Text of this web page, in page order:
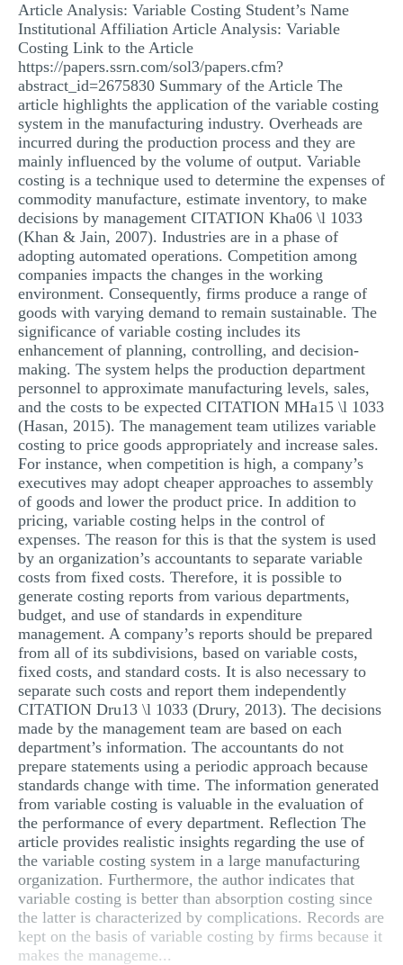
ARTICLE CRITIQUE
ANNOTATED BIBLIOGRAPHY
REACTION PAPER
POWERPOINT PRESENTATION
STATISTICS PROJECT
MULTIPLE CHOICE QUESTIONS
RESUME WRITING
OTHER (NOT LISTED)
Article Analysis: Variable Costing Student’s Name
Institutional Affiliation Article Analysis: Variable
Costing Link to the Article
https://papers.ssrn.com/sol3/papers.cfm?
abstract_id=2675830 Summary of the Article The
article highlights the application of the variable costing
system in the manufacturing industry. Overheads are
incurred during the production process and they are
mainly influenced by the volume of output. Variable
costing is a technique used to determine the expenses of
commodity manufacture, estimate inventory, to make
decisions by management CITATION Kha06 \l 1033
(Khan & Jain, 2007). Industries are in a phase of
adopting automated operations. Competition among
companies impacts the changes in the working
environment. Consequently, firms produce a range of
goods with varying demand to remain sustainable. The
significance of variable costing includes its
enhancement of planning, controlling, and decision-
making. The system helps the production department
personnel to approximate manufacturing levels, sales,
and the costs to be expected CITATION MHa15 \l 1033
(Hasan, 2015). The management team utilizes variable
costing to price goods appropriately and increase sales.
For instance, when competition is high, a company’s
executives may adopt cheaper approaches to assembly
of goods and lower the product price. In addition to
pricing, variable costing helps in the control of
expenses. The reason for this is that the system is used
by an organization’s accountants to separate variable
costs from fixed costs. Therefore, it is possible to
generate costing reports from various departments,
budget, and use of standards in expenditure
management. A company’s reports should be prepared
from all of its subdivisions, based on variable costs,
fixed costs, and standard costs. It is also necessary to
separate such costs and report them independently
CITATION Dru13 \l 1033 (Drury, 2013). The decisions
made by the management team are based on each
department’s information. The accountants do not
prepare statements using a periodic approach because
standards change with time. The information generated
from variable costing is valuable in the evaluation of
the performance of every department. Reflection The
article provides realistic insights regarding the use of
the variable costing system in a large manufacturing
organization. Furthermore, the author indicates that
variable costing is better than absorption costing since
the latter is characterized by complications. Records are
kept on the basis of variable costing by firms because it
makes the manageme...